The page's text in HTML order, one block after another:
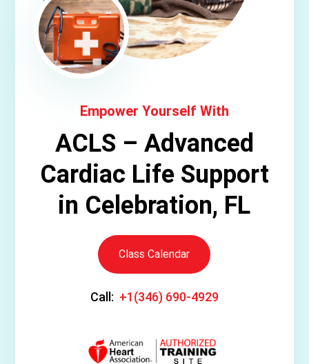
Empower Yourself With
ACLS – Advanced
Cardiac Life Support
in Celebration, FL
Class Calendar
Call: +1(346) 690-4929